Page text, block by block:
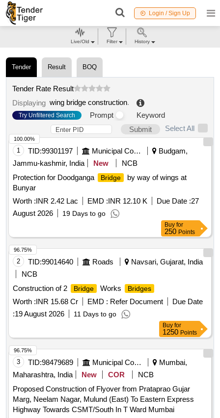
Login / Sign Up
Tender Result BOQ
Tender Rate Result
Displaying wing bridge construction.
Try Unfiltered Search Prompt
Keyword
Submit
Select All
1 TID:99301197 Municipal Corporations
Budgam,
Jammu-kashmir, India
New
NCB
Protection for Doodganga
Bridge
by way of wings at
Bunyar
Worth :INR 2.42 Lac EMD :INR 12.10 K Due Date :27
August 2026
19 Days to go
100.00%
Buy for
250 Points
2 TID:99014640 Roads
Navsari, Gujarat, India
NCB
Construction of 2
Bridge Works Bridges
Worth :INR 15.68 Cr EMD : Refer Document
Due Date
:19 August 2026 11 Days to go
96.75%
Buy for
1250 Points
3 TID:98479689 Municipal Corporations
Mumbai,
Maharashtra, India
New COR
NCB
Proposed Construction of Flyover from Prataprao Gujar
Marg, Neelam Nagar, Mulund (East) To Eastern Express
Highway Towards CSMT/South In T Ward Mumbai
96.75%
Live/Old Filter History